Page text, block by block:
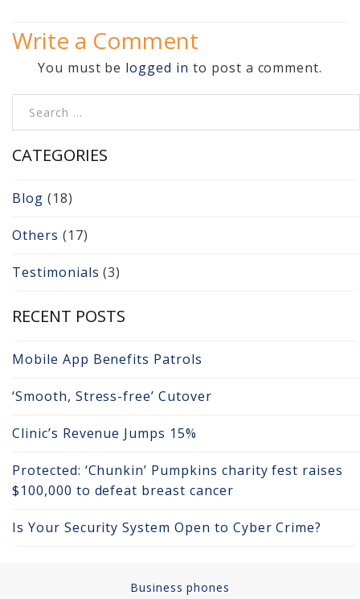
Axis Partnership
Genetec?
Cloud Video
Solutions
IT Tech Support
Security Awareness
Managed Services
Write a Comment
You must be logged in to post a comment.
CATEGORIES
Blog (18)
Others (17)
Testimonials (3)
RECENT POSTS
Mobile App Benefits Patrols
‘Smooth, Stress-free’ Cutover
Clinic’s Revenue Jumps 15%
Protected: ‘Chunkin’ Pumpkins charity fest raises
$100,000 to defeat breast cancer
Is Your Security System Open to Cyber Crime?
Business phones